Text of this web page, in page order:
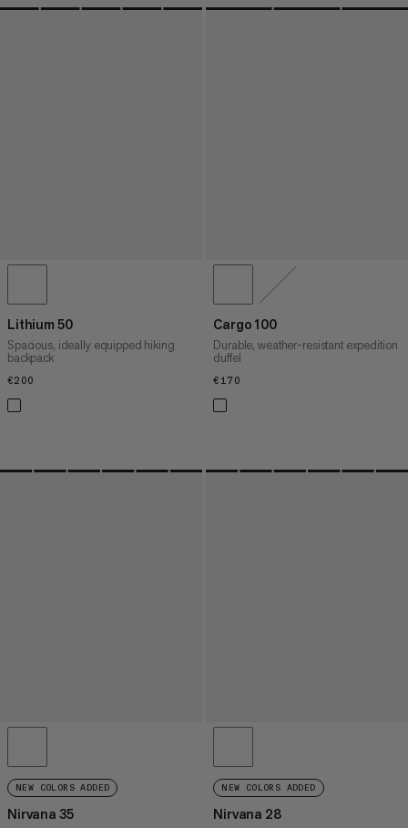
Lithium 50
Spacious, ideally equipped hiking
backpack
€200
Cargo 100
Durable, weather-resistant expedition
duffel
€170
NEW COLORS ADDED
Nirvana 35
NEW COLORS ADDED
Nirvana 28